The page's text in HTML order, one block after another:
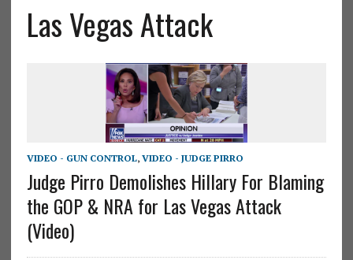
Las Vegas Attack
VIDEO - GUN CONTROL, VIDEO - JUDGE PIRRO
Judge Pirro Demolishes Hillary For Blaming
the GOP & NRA for Las Vegas Attack
(Video)